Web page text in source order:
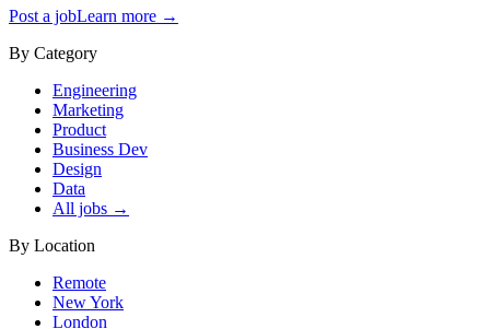
Post a jobLearn more →
By Category
Engineering
Marketing
Product
Business Dev
Design
Data
All jobs →
By Location
Remote
New York
London